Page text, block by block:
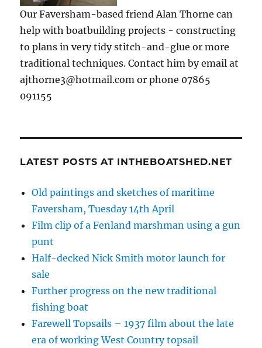
Our Faversham-based friend Alan Thorne can
help with boatbuilding projects - constructing
to plans in very tidy stitch-and-glue or more
traditional techniques. Contact him by email at
ajthorne3@hotmail.com or phone 07865
091155
LATEST POSTS AT INTHEBOATSHED.NET
Old paintings and sketches of maritime
Faversham, Tuesday 14th April
Film clip of a Fenland marshman using a gun
punt
Half-decked Nick Smith motor launch for
sale
Further progress on the new traditional
fishing boat
Farewell Topsails – 1937 film about the late
era of working West Country topsail